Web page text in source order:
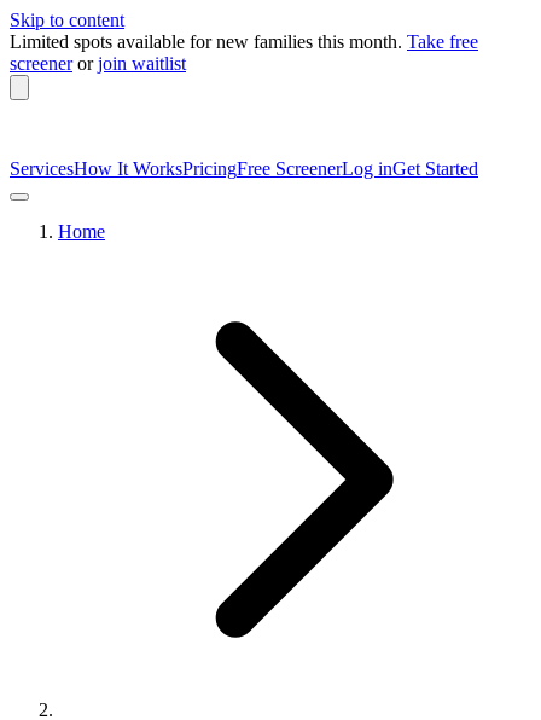
Skip to content
Limited spots available for new families this month. Take free
screener or join waitlist
ServicesHow It WorksPricingFree ScreenerLog inGet Started
Home